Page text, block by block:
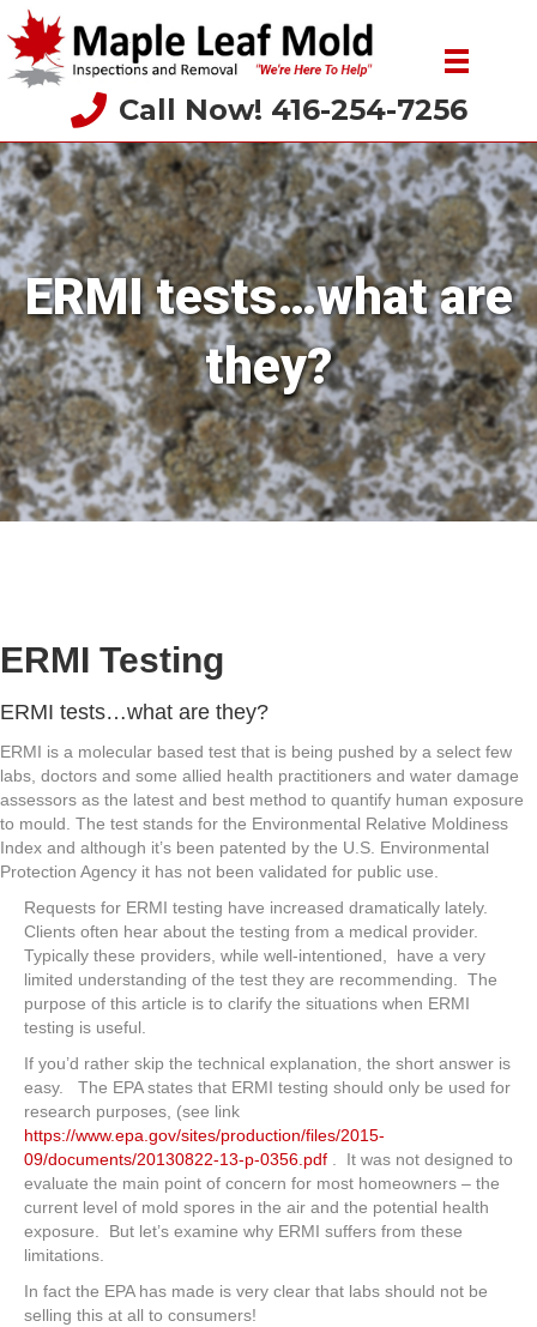
Call Now! 416-254-7256
ERMI tests…what are
they?
ERMI Testing
ERMI tests…what are they?
ERMI is a molecular based test that is being pushed by a select few
labs, doctors and some allied health practitioners and water damage
assessors as the latest and best method to quantify human exposure
to mould. The test stands for the Environmental Relative Moldiness
Index and although it’s been patented by the U.S. Environmental
Protection Agency it has not been validated for public use.
Requests for ERMI testing have increased dramatically lately.
Clients often hear about the testing from a medical provider.
Typically these providers, while well-intentioned, have a very
limited understanding of the test they are recommending. The
purpose of this article is to clarify the situations when ERMI
testing is useful.
If you’d rather skip the technical explanation, the short answer is
easy. The EPA states that ERMI testing should only be used for
research purposes, (see link
https://www.epa.gov/sites/production/files/2015-
09/documents/20130822-13-p-0356.pdf . It was not designed to
evaluate the main point of concern for most homeowners – the
current level of mold spores in the air and the potential health
exposure. But let’s examine why ERMI suffers from these
limitations.
In fact the EPA has made is very clear that labs should not be
selling this at all to consumers!